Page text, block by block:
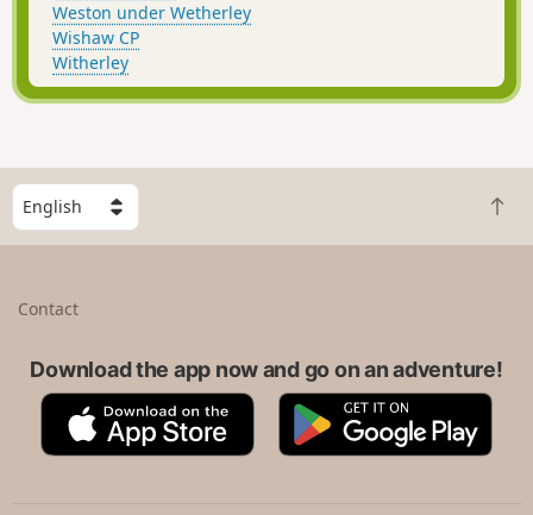
Weston under Wetherley
Wishaw CP
Witherley
S
e
l
B
a
t
Contact
Download the app now and go on an adventure!
A
p
G
o